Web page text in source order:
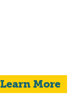
Learn More